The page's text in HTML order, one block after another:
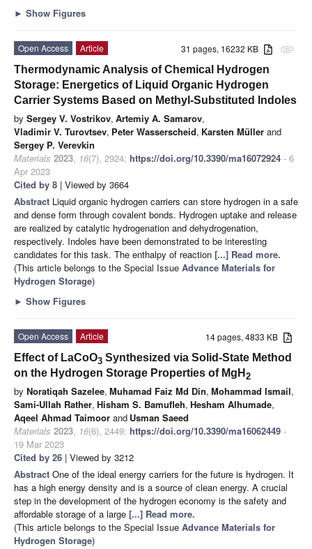
► Show Figures
attachment
31 pages, 16232 KB
Open Access
Article
Thermodynamic Analysis of Chemical Hydrogen
Storage: Energetics of Liquid Organic Hydrogen
Carrier Systems Based on Methyl-Substituted Indoles
by Sergey V. Vostrikov, Artemiy A. Samarov,
Vladimir V. Turovtsev, Peter Wasserscheid, Karsten Müller and
Sergey P. Verevkin
Materials 2023, 16(7), 2924; https://doi.org/10.3390/ma16072924 - 6
Apr 2023
Cited by 8 | Viewed by 3664
Abstract Liquid organic hydrogen carriers can store hydrogen in a safe
and dense form through covalent bonds. Hydrogen uptake and release
are realized by catalytic hydrogenation and dehydrogenation,
respectively. Indoles have been demonstrated to be interesting
candidates for this task. The enthalpy of reaction [...] Read more.
(This article belongs to the Special Issue Advance Materials for
Hydrogen Storage)
► Show Figures
14 pages, 4833 KB
Open Access
Article
Effect of LaCoO3 Synthesized via Solid-State Method
on the Hydrogen Storage Properties of MgH 2
by Noratiqah Sazelee, Muhamad Faiz Md Din, Mohammad Ismail,
Sami-Ullah Rather, Hisham S. Bamufleh, Hesham Alhumade,
Aqeel Ahmad Taimoor and Usman Saeed
Materials 2023, 16(6), 2449; https://doi.org/10.3390/ma16062449 -
19 Mar 2023
Cited by 26 | Viewed by 3212
Abstract One of the ideal energy carriers for the future is hydrogen. It
has a high energy density and is a source of clean energy. A crucial
step in the development of the hydrogen economy is the safety and
affordable storage of a large [...] Read more.
(This article belongs to the Special Issue Advance Materials for
Hydrogen Storage)